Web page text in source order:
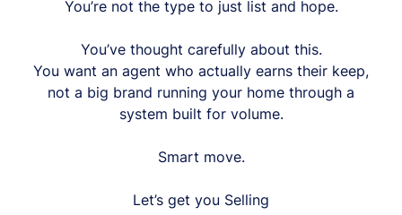
You’re not the type to just list and hope.
You’ve thought carefully about this.
You want an agent who actually earns their keep,
not a big brand running your home through a
system built for volume.
Smart move.
Let’s get you Selling